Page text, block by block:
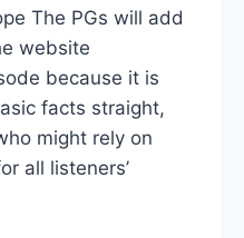
The PGs will add
website
because it is
facts straight,
might rely on
all listeners’